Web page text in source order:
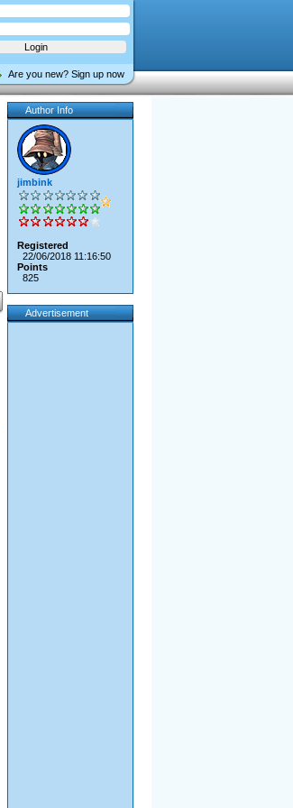
Are you new? Sign up now
Author Info
jimbink
Registered
22/06/2018 11:16:50
Points
825
Advertisement